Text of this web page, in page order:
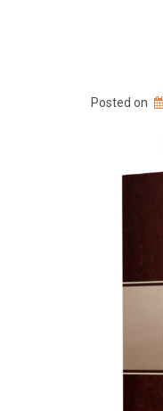
Posted on